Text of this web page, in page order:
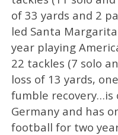
of 33 yards and 2
led Santa
year playing
22 tackles (7 solo
loss of 13 yards,
fumble
Germany and has
football for two